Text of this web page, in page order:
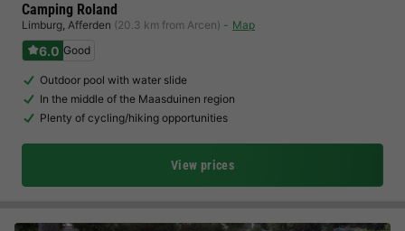
Camping Roland
Limburg, Afferden (20.3 km from Arcen) Map
6.0 Good
Outdoor pool with water slide
In the middle of the Maasduinen region
Plenty of cycling/hiking opportunities
View prices